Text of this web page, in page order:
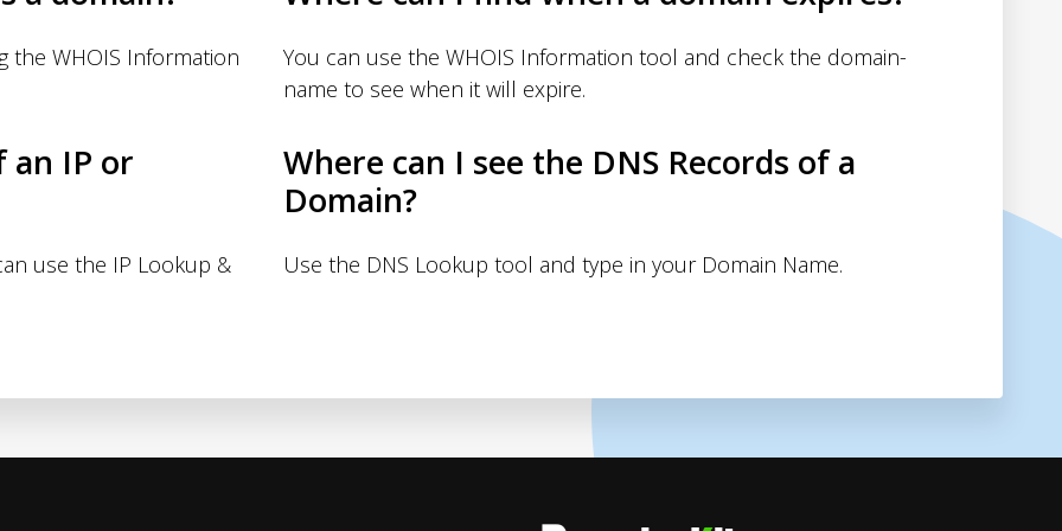
the WHOIS Information
You can use the WHOIS Information tool and check the domain-
name to see when it will expire.
an IP or
use the IP Lookup &
Where can I see the DNS Records of a
Domain?
Use the DNS Lookup tool and type in your Domain Name.